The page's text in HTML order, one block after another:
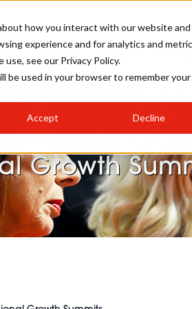
how you interact with our website and
experience and for analytics and
see our Privacy Policy.
be used in your browser to remember your
Accept Decline
main stage
Growth
LIVE
BUYER PROGRAMME
GALLERY CREATIVE
STEPS
A SALON
101
BE A FREELANCER
NEWS
INTERIORS
GROWTH SUMMIT
HAIRDRESSING
AWARDS
FURNITURE